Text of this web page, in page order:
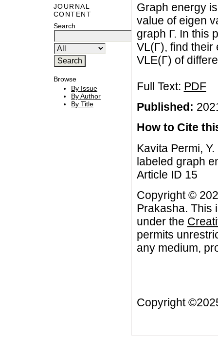
JOURNAL
CONTENT
Search
Browse
By Issue
By Author
By Title
Graph energy
value of eigen
graph Γ. In this
VL(Γ), find their
VLE(Γ) of
Full Text: PDF
Published:
How to Cite
Kavita Permi,
labeled graph
Article ID 15
Copyright ©
Prakasha. This
under the
permits
any medium,
Copyright